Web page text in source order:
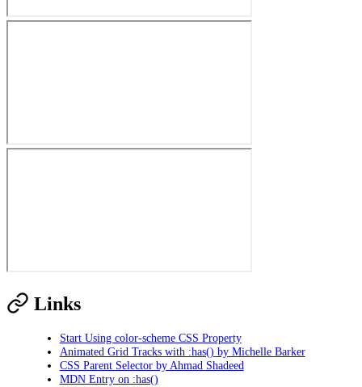
Links
Start Using color-scheme CSS Property
Animated Grid Tracks with :has() by Michelle Barker
CSS Parent Selector by Ahmad Shadeed
MDN Entry on :has()